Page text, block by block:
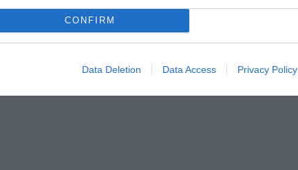
CONFIRM
Data Deletion Data Access Privacy Policy